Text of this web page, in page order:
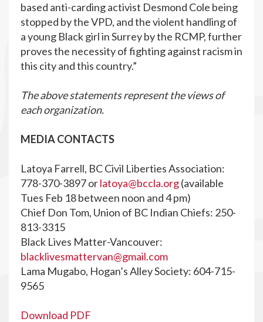
based anti-carding activist Desmond Cole being
stopped by the VPD, and the violent handling of
a young Black girl in Surrey by the RCMP, further
proves the necessity of fighting against racism in
this city and this country.”
The above statements represent the views of
each organization.
MEDIA CONTACTS
Latoya Farrell, BC Civil Liberties Association:
778-370-3897 orlatoya@bccla.org(available
Tues Feb 18 between noon and 4 pm)
Chief Don Tom, Union of BC Indian Chiefs: 250-
813-3315
Black Lives Matter-Vancouver:
blacklivesmattervan@gmail.com
Lama Mugabo, Hogan’s Alley Society: 604-715-
9565
Download PDF